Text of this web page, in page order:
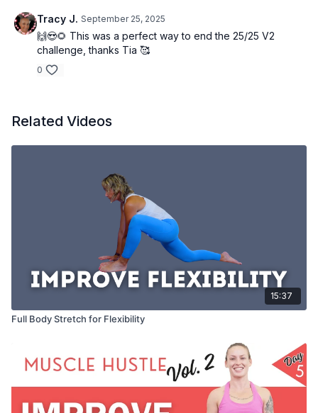
Tracy J. September 25, 2025
🙌😍🌻 This was a perfect way to end the 25/25 V2
challenge, thanks Tia 🥰
0
Related Videos
15:37
Full Body Stretch for Flexibility